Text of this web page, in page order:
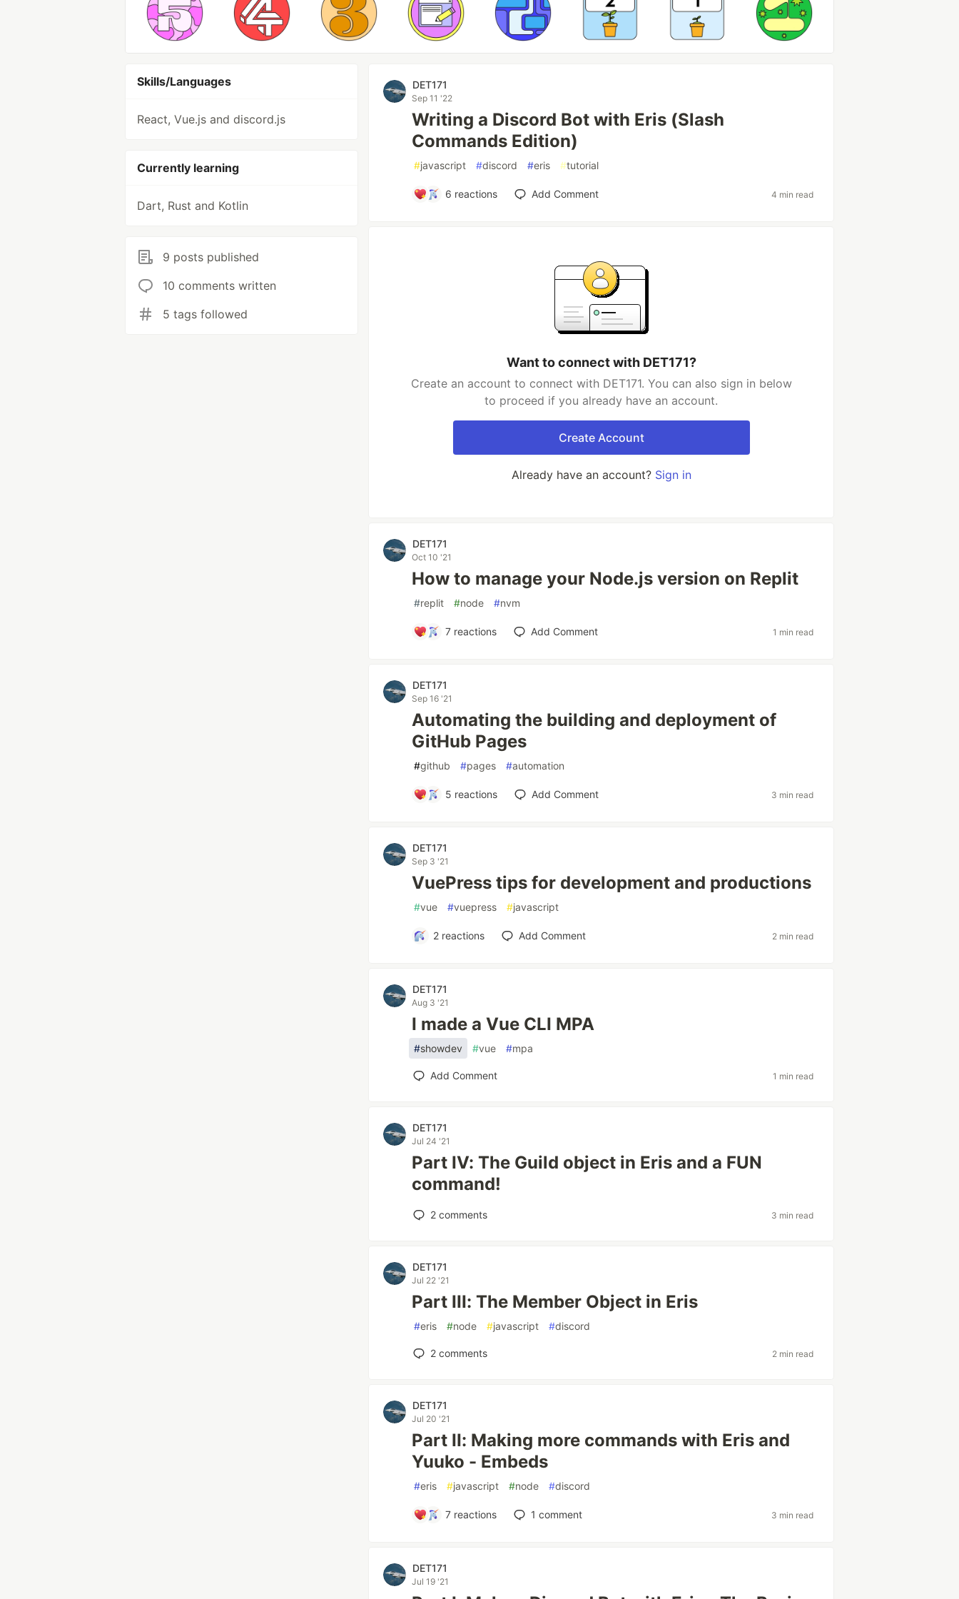
Skills/Languages
React, Vue.js and discord.js
Currently learning
Dart, Rust and Kotlin
9 posts published
10 comments written
5 tags followed
DET171
Sep 11 '22
Writing a Discord Bot with Eris (Slash
Commands Edition)
#javascript #discord #eris #tutorial
6 reactions Add Comment 4 min read
Want to connect with DET171?
Create an account to connect with DET171. You can also sign in below
to proceed if you already have an account.
Create Account
Already have an account? Sign in
DET171
Oct 10 '21
How to manage your Node.js version on Replit
#replit #node #nvm
7 reactions Add Comment 1 min read
DET171
Sep 16 '21
Automating the building and deployment of
GitHub Pages
#github #pages #automation
5 reactions Add Comment 3 min read
DET171
Sep 3 '21
VuePress tips for development and productions
#vue #vuepress #javascript
2reactions Add Comment 2 min read
DET171
Aug 3 '21
I made a Vue CLI MPA
#showdev #vue #mpa
Add Comment 1 min read
DET171
Jul 24 '21
Part IV: The Guild object in Eris and a FUN
command!
2 comments 3 min read
DET171
Jul 22 '21
Part III: The Member Object in Eris
#eris #node #javascript #discord
2 comments 2 min read
DET171
Jul 20 '21
Part II: Making more commands with Eris and
Yuuko - Embeds
#eris #javascript #node #discord
7 reactions 1 comment 3 min read
DET171
Jul 19 '21